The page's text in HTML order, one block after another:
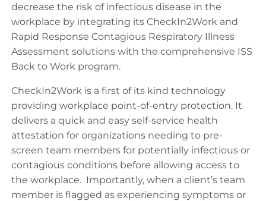
decrease the risk of infectious disease in the
workplace by integrating its CheckIn2Work and
Rapid Response Contagious Respiratory Illness
Assessment solutions with the comprehensive ISS
Back to Work program.
CheckIn2Work is a first of its kind technology
providing workplace point-of-entry protection. It
delivers a quick and easy self-service health
attestation for organizations needing to pre-
screen team members for potentially infectious or
contagious conditions before allowing access to
the workplace. Importantly, when a client’s team
member is flagged as experiencing symptoms or